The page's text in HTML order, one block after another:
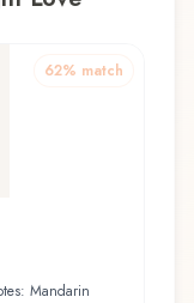
62% match
Mandarin